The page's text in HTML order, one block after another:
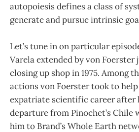
autopoiesis defines a class of
generate and pursue intrinsic
Let’s tune in on particular
Varela extended by von Foerster
closing up shop in 1975. Among
actions von Foerster took to help
expatriate scientific career after
departure from Pinochet’s Chile
him to Brand’s Whole Earth